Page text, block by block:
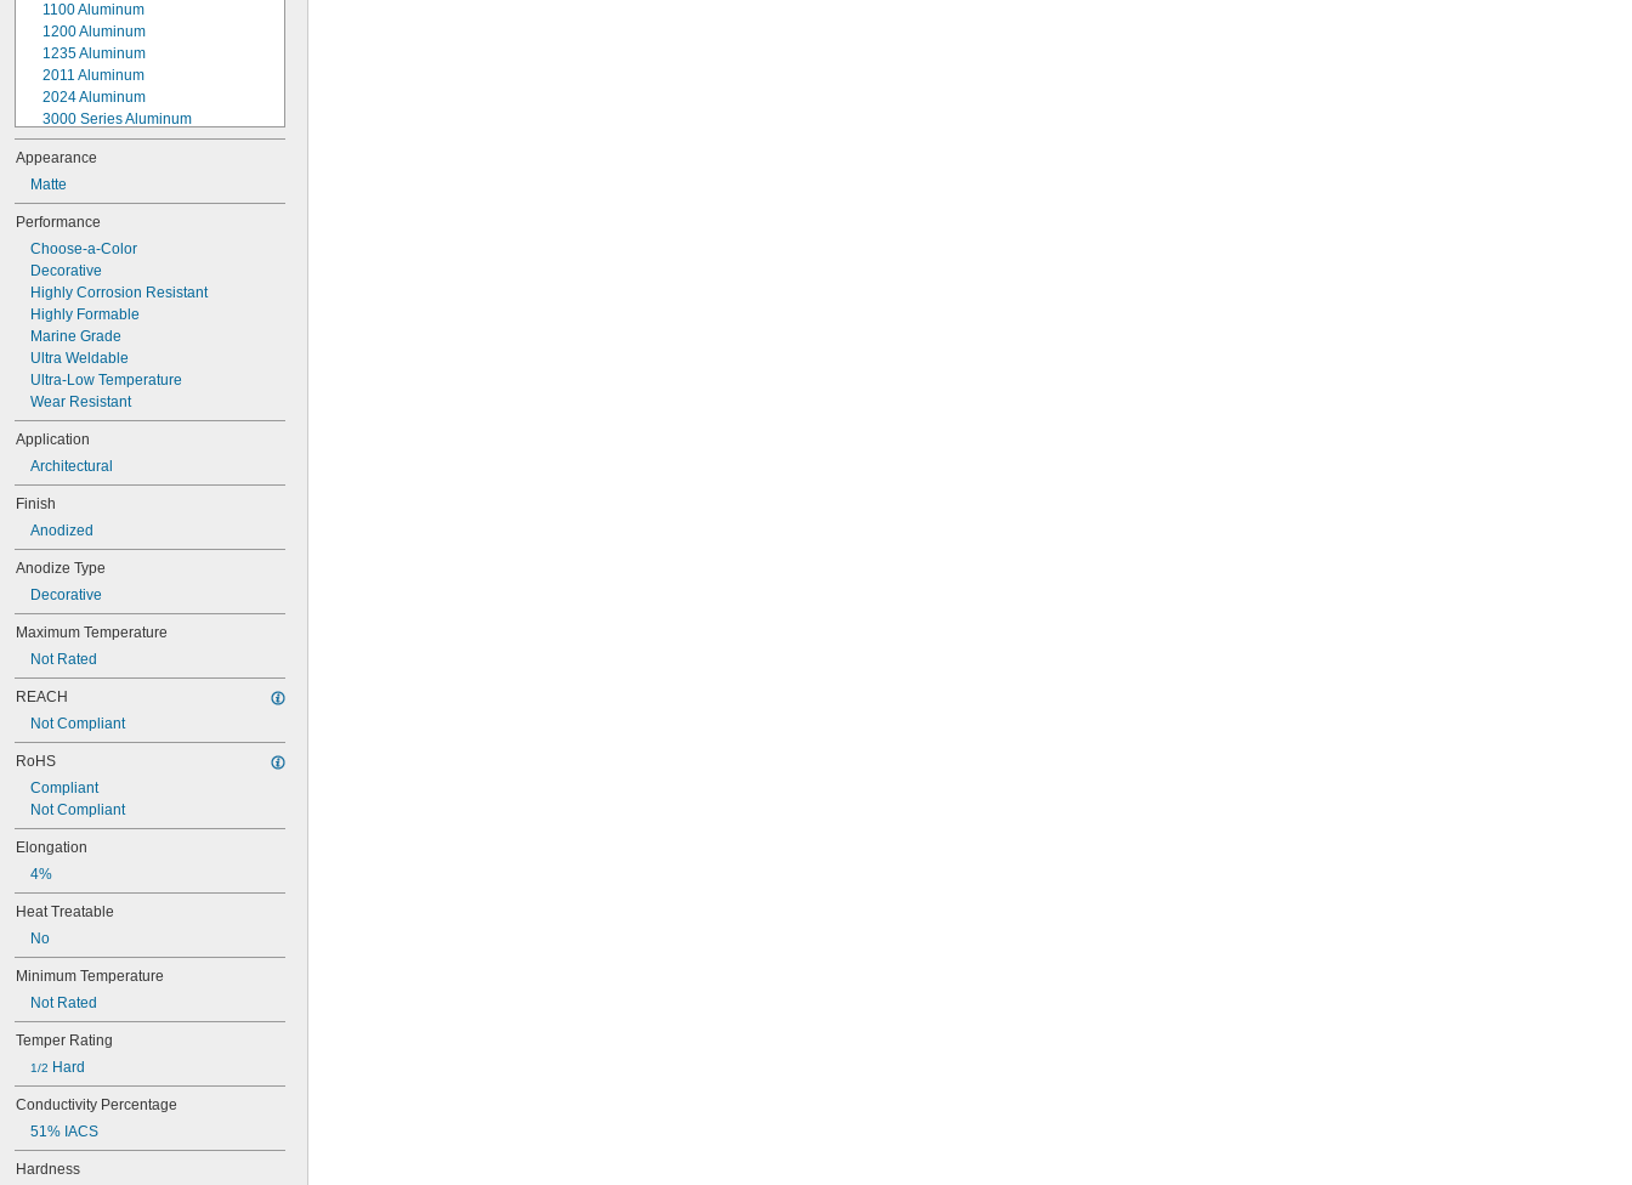
1100 Aluminum
1200 Aluminum
1235 Aluminum
2011 Aluminum
2024 Aluminum
3000 Series Aluminum
3003 Aluminum
3105 Aluminum
5005 Aluminum
5052 Aluminum
5083 Aluminum
5086 Aluminum
5205 Aluminum
5456 Aluminum
6013 Aluminum
6061 Aluminum
6063 Aluminum
6101 Aluminum
6560 Aluminum
7050 Aluminum
7075 Aluminum
Aluminum
Metapor Aluminum
MIC6 Aluminum
Tk Ultra 7 Aluminum
Babbitt
Bismuth
Bronze
Carbide
Carbon Fiber
Carbon Paper
Cobalt 6B
Composite
Copper
Epoxy
Fiberglass
Granite
Graphene
Hard Fiber
Indium Alloy
Kevlar
Lead
Lead-Free Pewter Alloy
Leather
Appearance
Matte
Performance
Choose-a-Color
Decorative
Highly Corrosion Resistant
Highly Formable
Marine Grade
Ultra Weldable
Ultra-Low Temperature
Wear Resistant
Application
Architectural
Finish
Anodized
Anodize Type
Decorative
Maximum Temperature
Not Rated
REACH
Not Compliant
RoHS
Compliant
Not Compliant
Elongation
4%
Heat Treatable
No
Minimum Temperature
Not Rated
Temper Rating
1/2 Hard
Conductivity Percentage
51% IACS
Hardness